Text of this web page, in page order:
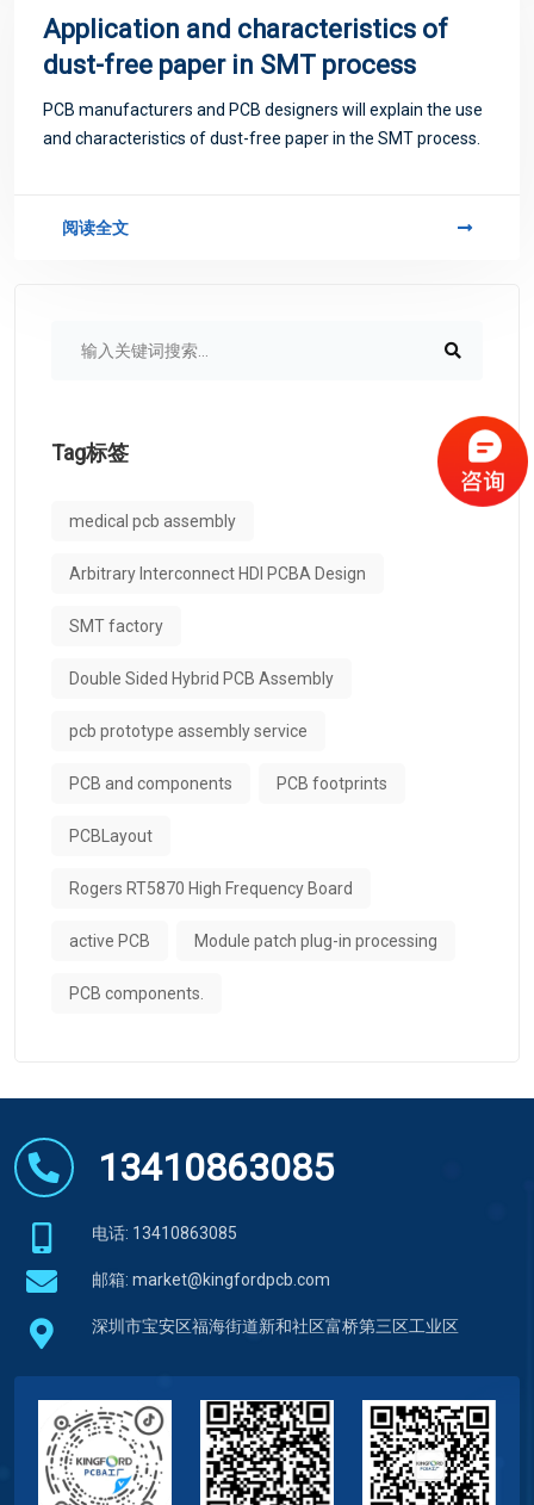
Application and characteristics of
dust-free paper in SMT process
PCB manufacturers and PCB designers will explain the use
and characteristics of dust-free paper in the SMT process.
阅读全文
Tag标签
medical pcb assembly
Arbitrary Interconnect HDI PCBA Design
SMT factory
Double Sided Hybrid PCB Assembly
pcb prototype assembly service
PCB and components PCB footprints
PCBLayout
Rogers RT5870 High Frequency Board
active PCB Module patch plug-in processing
PCB components.
13410863085
电话: 13410863085
邮箱: market@kingfordpcb.com
深圳市宝安区福海街道新和社区富桥第三区工业区